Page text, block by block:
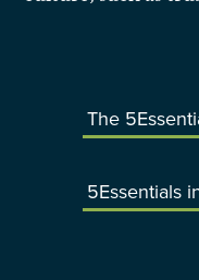
The
5Essentials